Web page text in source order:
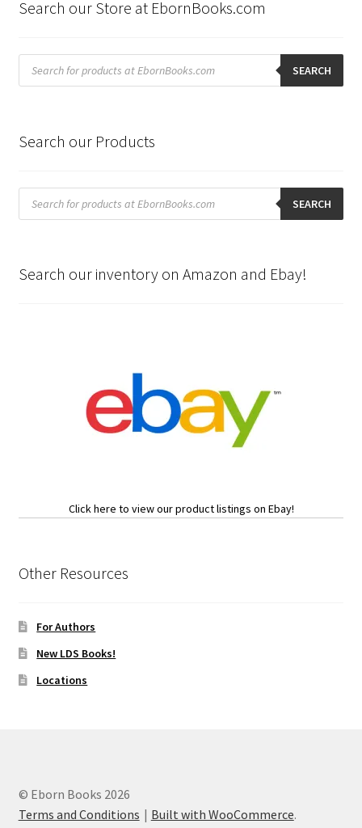
Search our Store at EbornBooks.com
Products
search SEARCH
Search our Products
Products
search SEARCH
Search our inventory on Amazon and Ebay!
Click here to view our product listings on Ebay!
Other Resources
For Authors
New LDS Books!
Locations
© Eborn Books 2026
Terms and Conditions
Built with WooCommerce.